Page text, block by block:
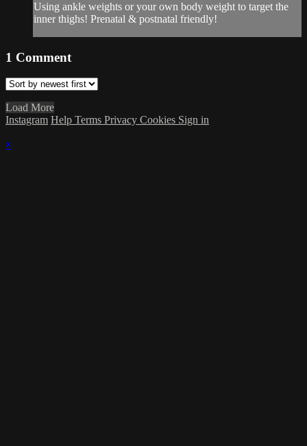
Using ankle weights or your own body weight to target the
inner thighs! Prenatal & postnatal friendly!
1 Comment
Load More
Instagram Help Terms Privacy Cookies Sign in
×